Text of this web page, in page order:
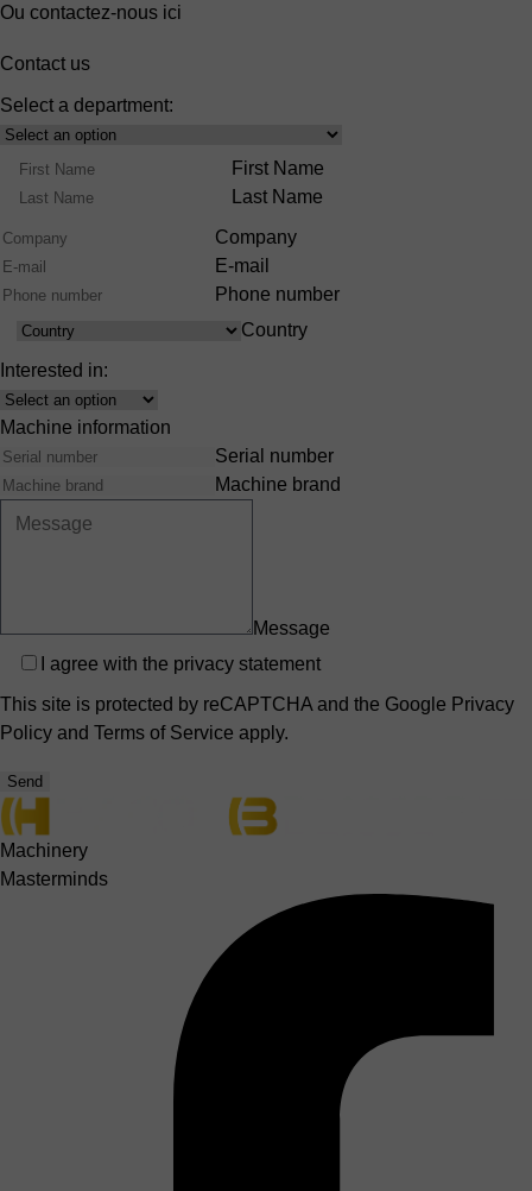
Ou contactez-nous ici
Contact us
Select a department:
Select
Product
Range
Name
First Name
Last Name
Company
E-mail
Phone number
Country
Country
Interested in:
Interest
Machine information
Serial number
Machine brand
Message
Privacy
I agree with the privacy statement
This site is protected by reCAPTCHA and the Google Privacy
Policy and Terms of Service apply.
Send
Machinery
Masterminds